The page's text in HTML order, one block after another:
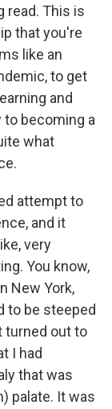
read. This is
that you're
like an
to get
and
to becoming a
what
attempt to
and it
very
You know,
New York,
to be steeped
turned out to
I had
that was
palate. It was